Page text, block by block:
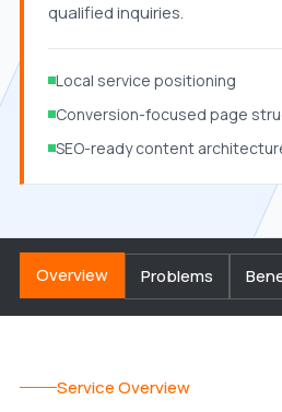
qualified inquiries.
Local service positioning
Conversion-focused page
SEO-ready content
Overview Problems
Service Overview